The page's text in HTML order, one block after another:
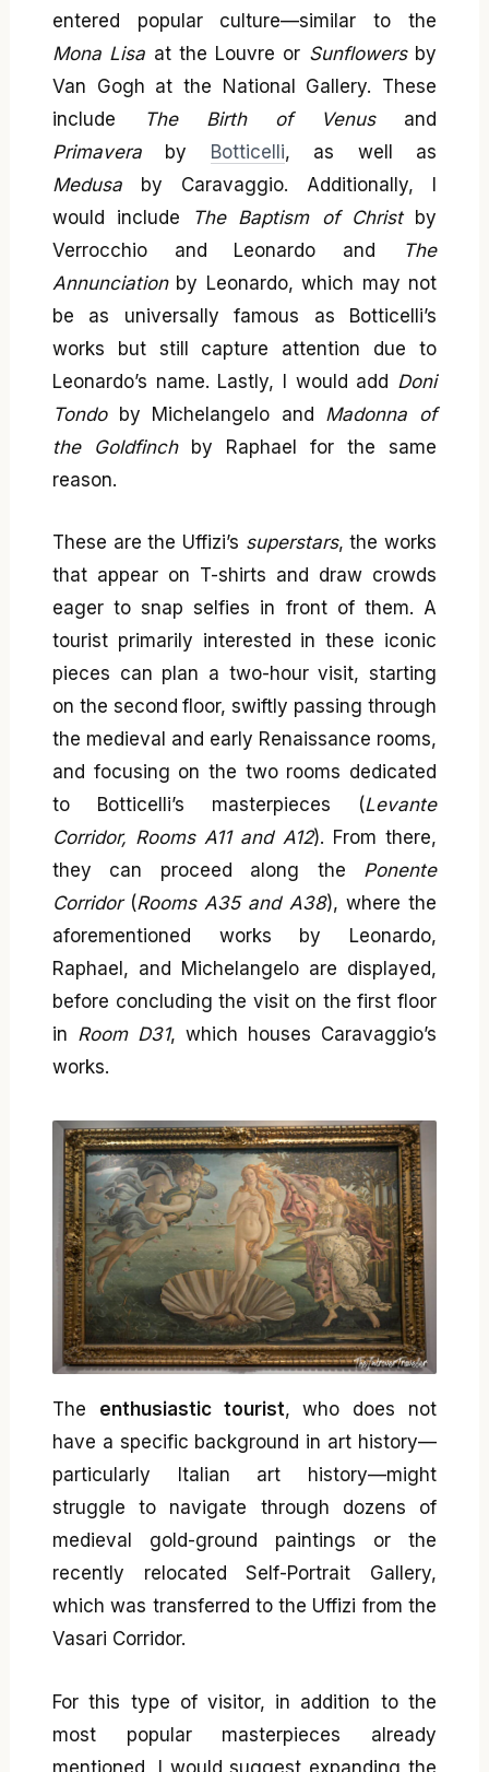
entered popular culture—similar to the
Mona Lisa at the Louvre or Sunflowersby
Van Gogh at the National Gallery. These
include
The Birth of Venusand
Primavera by Botticelli, as well as
Medusa by Caravaggio. Additionally, I
would include
The Baptism of Christby
Verrocchio and Leonardo and
The
Annunciationby Leonardo, which may not
be as universally famous as Botticelli’s
works but still capture attention due to
Leonardo’s name. Lastly, I would add Doni
Tondoby Michelangelo and Madonna of
the Goldfinchby Raphael for the same
reason.
These are the Uffizi’s superstars, the works
that appear on T-shirts and draw crowds
eager to snap selfies in front of them. A
tourist primarily interested in these iconic
pieces can plan a two-hour visit, starting
on the second floor, swiftly passing through
the medieval and early Renaissance rooms,
and focusing on the two rooms dedicated
to Botticelli’s masterpieces (Levante
Corridor, Rooms A11 and A12). From there,
they can proceed along the Ponente
Corridor(Rooms A35 and A38), where the
aforementioned works by Leonardo,
Raphael, and Michelangelo are displayed,
before concluding the visit on the first floor
in Room D31, which houses Caravaggio’s
works.
The enthusiastic tourist, who does not
have a specific background in art history—
particularly Italian art history—might
struggle to navigate through dozens of
medieval gold-ground paintings or the
recently relocated Self-Portrait Gallery,
which was transferred to the Uffizi from the
Vasari Corridor.
For this type of visitor, in addition to the
most popular masterpieces already
mentioned, I would suggest expanding the